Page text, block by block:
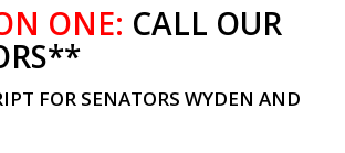
ONE: CALL OUR
FOR SENATORS WYDEN AND